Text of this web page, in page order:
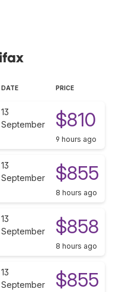
DATE PRICE
13
September
$810
9 hours ago
13
September
$855
8 hours ago
13
September
$858
8 hours ago
13
September
$855